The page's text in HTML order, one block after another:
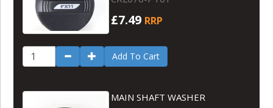
£7.49 RRP
Add To Cart
MAIN SHAFT WASHER